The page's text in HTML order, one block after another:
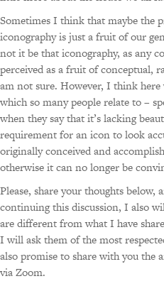
Sometimes I think that maybe the
iconography is just a fruit of our
not it be that iconography, as any
perceived as a fruit of conceptual,
am not sure. However, I think
which so many people relate to –
when they say that it’s lacking
requirement for an icon to look
originally conceived and
otherwise it can no longer be
Please, share your thoughts below,
continuing this discussion, I also
are different from what I have
I will ask them of the most
also promise to share with you the
via Zoom.